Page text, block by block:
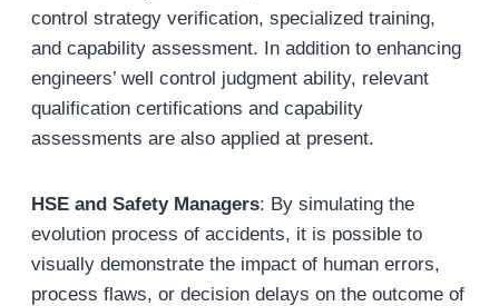
control strategy verification, specialized training,
and capability assessment. In addition to enhancing
engineers’ well control judgment ability, relevant
qualification certifications and capability
assessments are also applied at present.
HSE and Safety Managers: By simulating the
evolution process of accidents, it is possible to
visually demonstrate the impact of human errors,
process flaws, or decision delays on the outcome of